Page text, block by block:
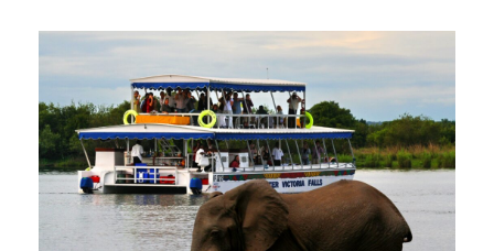
Departure & Return Location
John F.K. International Airport (Google Map )
Departure Time
3 Hours Before Flight Time